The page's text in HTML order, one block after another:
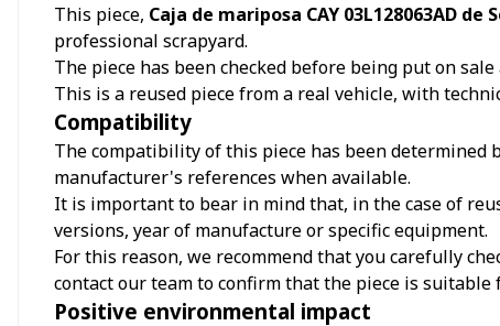
This piece, Caja de mariposa CAY 03L128063AD de
professional scrapyard.
The piece has been checked before being put on
This is a reused piece from a real vehicle, with
Compatibility
The compatibility of this piece has been determined
manufacturer's references when available.
It is important to bear in mind that, in the case of
versions, year of manufacture or specific equipment.
For this reason, we recommend that you carefully
contact our team to confirm that the piece is suitable
Positive environmental impact